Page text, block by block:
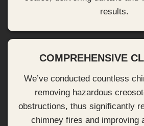
results.
COMPREHENSIVE
We’ve conducted countless
removing hazardous
obstructions, thus significantly
chimney fires and improving